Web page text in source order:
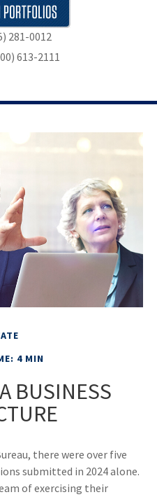
281-0012
613-2111
4 MIN
BUSINESS
there were over five
submitted in 2024 alone.
of exercising their